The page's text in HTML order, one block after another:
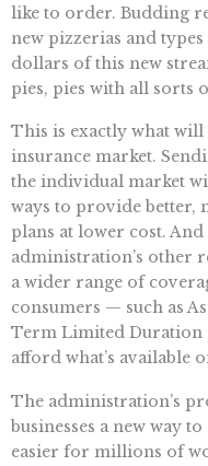
like to order. Budding
new pizzerias and
dollars of this new
pies, pies with all sorts
This is exactly what
insurance market.
the individual market
ways to provide
plans at lower cost.
administration’s other
a wider range of
consumers — such as
Term Limited Duration
afford what’s available
The administration’s
businesses a new way
easier for millions of